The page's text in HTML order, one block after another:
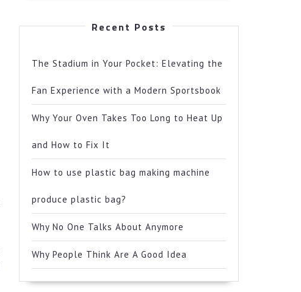
Recent Posts
The Stadium in Your Pocket: Elevating the
Fan Experience with a Modern Sportsbook
Why Your Oven Takes Too Long to Heat Up
and How to Fix It
How to use plastic bag making machine
produce plastic bag?
Why No One Talks About Anymore
Why People Think Are A Good Idea